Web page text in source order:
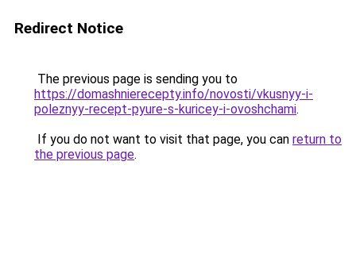
Redirect Notice
The previous page is sending you to
https://domashnierecepty.info/novosti/vkusnyy-i-
poleznyy-recept-pyure-s-kuricey-i-ovoshchami.
If you do not want to visit that page, you can return to
the previous page.